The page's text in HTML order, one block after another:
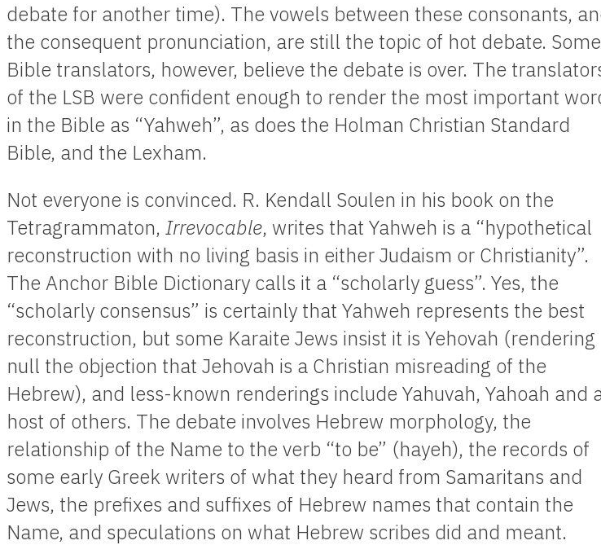
debate for another time). The vowels between these consonants,
the consequent pronunciation, are still the topic of hot debate. Some
Bible translators, however, believe the debate is over. The
of the LSB were confident enough to render the most important
in the Bible as “Yahweh”, as does the Holman Christian Standard
Bible, and the Lexham.
Not everyone is convinced. R. Kendall Soulen in his book on the
Tetragrammaton, Irrevocable, writes that Yahweh is a “hypothetical
reconstruction with no living basis in either Judaism or Christianity”.
The Anchor Bible Dictionary calls it a “scholarly guess”. Yes, the
“scholarly consensus” is certainly that Yahweh represents the best
reconstruction, but some Karaite Jews insist it is Yehovah (rendering
null the objection that Jehovah is a Christian misreading of the
Hebrew), and less-known renderings include Yahuvah, Yahoah and
host of others. The debate involves Hebrew morphology, the
relationship of the Name to the verb “to be” (hayeh), the records of
some early Greek writers of what they heard from Samaritans and
Jews, the prefixes and suffixes of Hebrew names that contain the
Name, and speculations on what Hebrew scribes did and meant.